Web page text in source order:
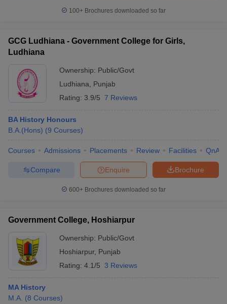
100+ Brochures downloaded so far
GCG Ludhiana - Government College for Girls,
Ludhiana
Ownership: Public/Govt
Ludhiana
Punjab
Rating: 3.9/5 7 Reviews
BA History Honours
B.A.(Hons) (9 Courses)
Courses Admissions Placements Review Facilities QnA
Brochure
Enquire
Compare
600+ Brochures downloaded so far
Government College, Hoshiarpur
Ownership: Public/Govt
Hoshiarpur, Punjab
Rating: 4.1/5 3 Reviews
MA History
M.A. (8 Courses)